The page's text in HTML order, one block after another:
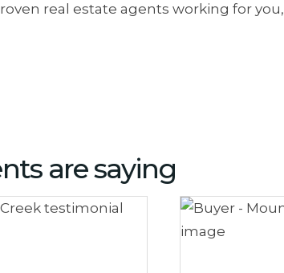
real estate agents working for you,
are saying